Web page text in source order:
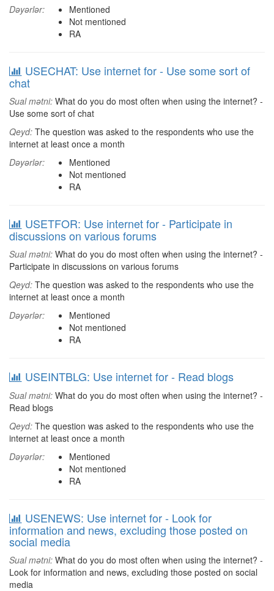
Dəyərlər:
Mentioned
Not mentioned
RA
USECHAT: Use internet for - Use some sort of
chat
Sual mətni: What do you do most often when using the internet? -
Use some sort of chat
Qeyd: The question was asked to the respondents who use the
internet at least once a month
Dəyərlər:
Mentioned
Not mentioned
RA
USETFOR: Use internet for - Participate in
discussions on various forums
Sual mətni: What do you do most often when using the internet? -
Participate in discussions on various forums
Qeyd: The question was asked to the respondents who use the
internet at least once a month
Dəyərlər:
Mentioned
Not mentioned
RA
USEINTBLG: Use internet for - Read blogs
Sual mətni: What do you do most often when using the internet? -
Read blogs
Qeyd: The question was asked to the respondents who use the
internet at least once a month
Dəyərlər:
Mentioned
Not mentioned
RA
USENEWS: Use internet for - Look for
information and news, excluding those posted on
social media
Sual mətni: What do you do most often when using the internet? -
Look for information and news, excluding those posted on social
media